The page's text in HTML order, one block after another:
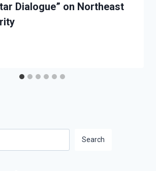
Dialogue” on Northeast
Search